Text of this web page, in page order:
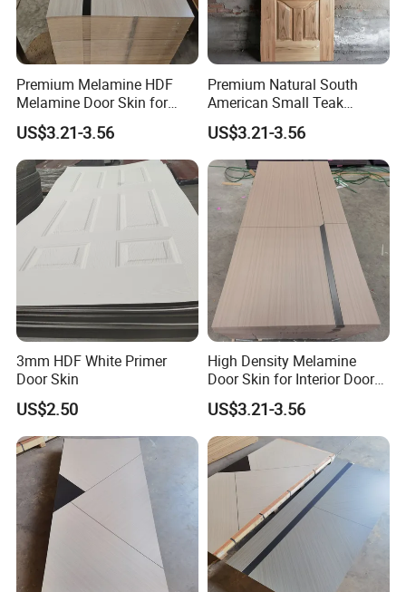
Premium Melamine HDF
Melamine Door Skin for
Interior Bedroom
US$3.21-3.56
Premium Natural South
American Small Teak
Veneer HDF Interior Door
Skin
US$3.21-3.56
3mm HDF White Primer
Door Skin
US$2.50
High Density Melamine
Door Skin for Interior Door
Production
US$3.21-3.56